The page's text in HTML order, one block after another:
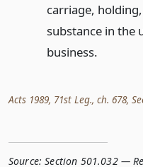
carriage,
substance in the
business.
Acts 1989, 71st Leg., ch. 678,
Source: Section 501.032 —